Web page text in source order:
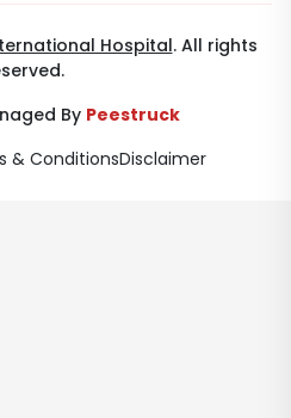
Hospital. All rights
By Peestruck
& ConditionsDisclaimer